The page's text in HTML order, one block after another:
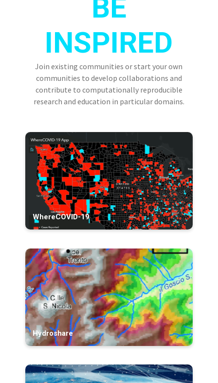
BE
INSPIRED
Join existing communities or start your own
communities to develop collaborations and
contribute to computationally reproducible
research and education in particular domains.
WhereCOVID-19
Hydroshare